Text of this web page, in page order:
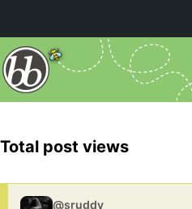
Total post views
@sruddy